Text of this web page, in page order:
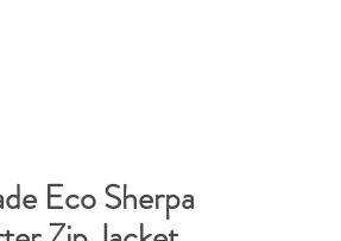
Eco Sherpa